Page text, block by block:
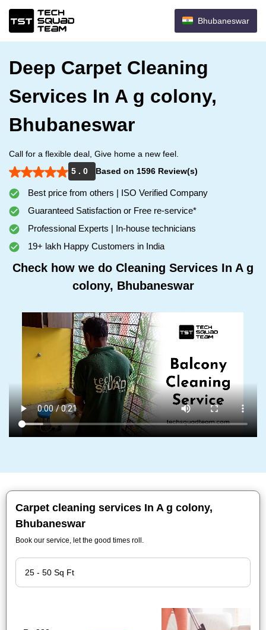
Bhubaneswar
Deep Carpet Cleaning
Services In A g colony,
Bhubaneswar
Call for a flexible deal, Give home a new feel.
5 . 0
Based on 1596 Review(s)
Best price from others | ISO Verified Company
Guaranteed Satisfaction or Free re-service*
Professional Experts | In-house technicians
19+ lakh Happy Customers in India
Check how we do Cleaning Services In A g
colony, Bhubaneswar
Carpet cleaning services In A g colony,
Bhubaneswar
Book our service, let the good times roll.